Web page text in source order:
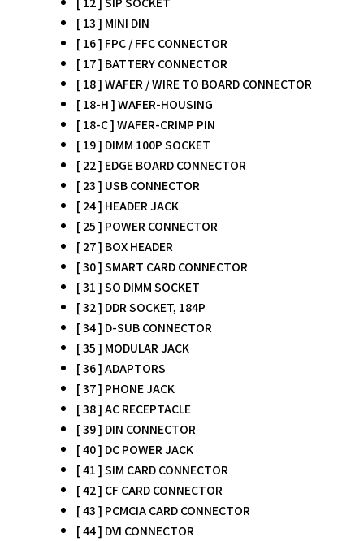
[ 13 ] MINI DIN
[ 16 ] FPC / FFC CONNECTOR
[ 17 ] BATTERY CONNECTOR
[ 18 ] WAFER / WIRE TO BOARD CONNECTOR
[ 18-H ] WAFER-HOUSING
[ 18-C ] WAFER-CRIMP PIN
[ 19 ] DIMM 100P SOCKET
[ 22 ] EDGE BOARD CONNECTOR
[ 23 ] USB CONNECTOR
[ 24 ] HEADER JACK
[ 25 ] POWER CONNECTOR
[ 27 ] BOX HEADER
[ 30 ] SMART CARD CONNECTOR
[ 31 ] SO DIMM SOCKET
[ 32 ] DDR SOCKET, 184P
[ 34 ] D-SUB CONNECTOR
[ 35 ] MODULAR JACK
[ 36 ] ADAPTORS
[ 37 ] PHONE JACK
[ 38 ] AC RECEPTACLE
[ 39 ] DIN CONNECTOR
[ 40 ] DC POWER JACK
[ 41 ] SIM CARD CONNECTOR
[ 42 ] CF CARD CONNECTOR
[ 43 ] PCMCIA CARD CONNECTOR
[ 44 ] DVI CONNECTOR